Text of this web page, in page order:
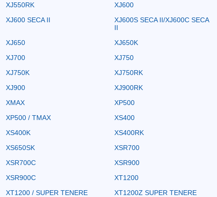
XJ550RK
XJ600
XJ600 SECA II
XJ600S SECA II/XJ600C SECA
II
XJ650
XJ650K
XJ700
XJ750
XJ750K
XJ750RK
XJ900
XJ900RK
XMAX
XP500
XP500 / TMAX
XS400
XS400K
XS400RK
XS650SK
XSR700
XSR700C
XSR900
XSR900C
XT1200
XT1200 / SUPER TENERE
XT1200Z SUPER TENERE